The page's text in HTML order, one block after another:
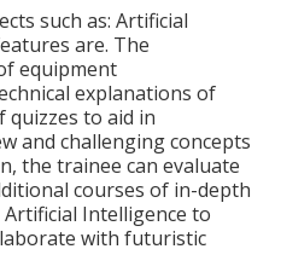
such as: Artificial
are. The
equipment
explanations of
quizzes to aid in
and challenging concepts
the trainee can evaluate
courses of in-depth
Intelligence to
with futuristic